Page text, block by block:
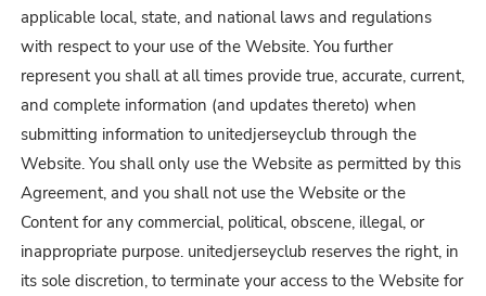
applicable local, state, and national laws and regulations
with respect to your use of the Website. You further
represent you shall at all times provide true, accurate, current,
and complete information (and updates thereto) when
submitting information to unitedjerseyclub through the
Website. You shall only use the Website as permitted by this
Agreement, and you shall not use the Website or the
Content for any commercial, political, obscene, illegal, or
inappropriate purpose. unitedjerseyclub reserves the right, in
its sole discretion, to terminate your access to the Website for